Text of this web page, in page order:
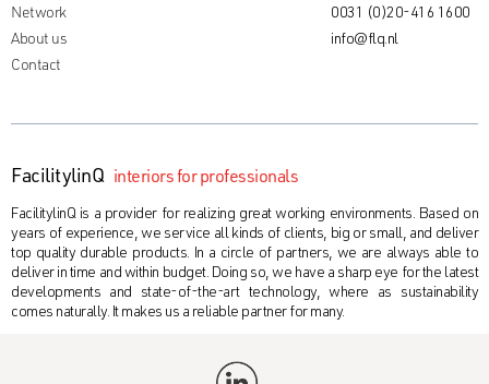
Network
About us
Contact
0031 (0)20-416 1600
info@flq.nl
FacilitylinQ interiors for professionals
FacilitylinQ is a provider for realizing great working environments. Based on
years of experience, we service all kinds of clients, big or small, and deliver
top quality durable products. In a circle of partners, we are always able to
deliver in time and within budget. Doing so, we have a sharp eye for the latest
developments and state-of-the-art technology, where as sustainability
comes naturally. It makes us a reliable partner for many.